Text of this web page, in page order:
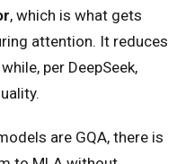
, which is what gets
attention. It reduces
per DeepSeek,
are GQA, there is